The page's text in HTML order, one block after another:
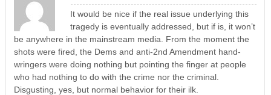
It would be nice if the real issue underlying this
tragedy is eventually addressed, but if is, it won’t
be anywhere in the mainstream media. From the moment the
shots were fired, the Dems and anti-2nd Amendment hand-
wringers were doing nothing but pointing the finger at people
who had nothing to do with the crime nor the criminal.
Disgusting, yes, but normal behavior for their ilk.